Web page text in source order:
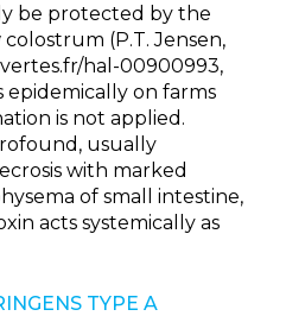
be protected by the
(P.T. Jensen,
hal-00900993,
epidemically on farms
is not applied.
usually
with marked
of small intestine,
acts systemically as
TYPE A